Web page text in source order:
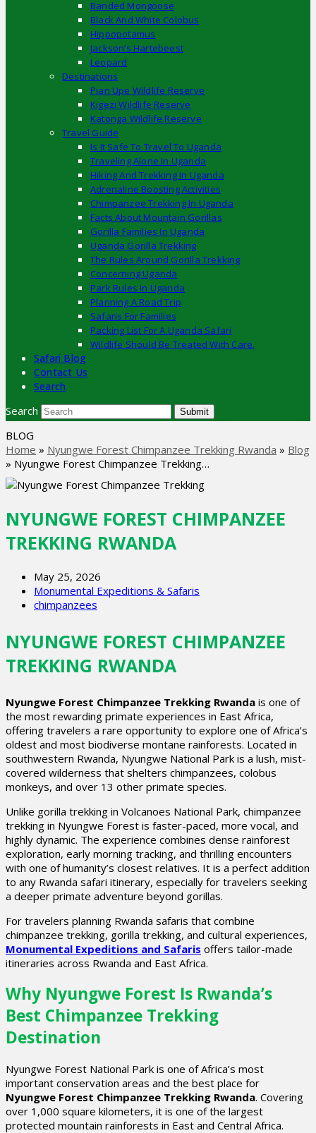
Banded Mongoose
Black And White Colobus
Hippopotamus
Jackson’s Hartebeest
Leopard
Destinations
Pian Upe Wildlife Reserve
Kigezi Wildlife Reserve
Katonga Wildlife Reserve
Travel Guide
Is It Safe To Travel To Uganda
Traveling Alone In Uganda
Hiking And Trekking In Uganda
Adrenaline Boosting Activities
Chimpanzee Trekking In Uganda
Facts About Mountain Gorillas
Gorilla Families In Uganda
Uganda Gorilla Trekking
The Rules Around Gorilla Trekking
Concerning Uganda
Park Rules In Uganda
Planning A Road Trip
Safaris For Families
Packing List For A Uganda Safari
Wildlife Should Be Treated With Care.
Safari Blog
Contact Us
Search
Search Submit
BLOG
Home » Nyungwe Forest Chimpanzee Trekking Rwanda » Blog
» Nyungwe Forest Chimpanzee Trekking…
NYUNGWE FOREST CHIMPANZEE
TREKKING RWANDA
May 25, 2026
Monumental Expeditions & Safaris
chimpanzees
NYUNGWE FOREST CHIMPANZEE
TREKKING RWANDA
Nyungwe Forest Chimpanzee Trekking Rwanda is one of
the most rewarding primate experiences in East Africa,
offering travelers a rare opportunity to explore one of Africa’s
oldest and most biodiverse montane rainforests. Located in
southwestern Rwanda, Nyungwe National Park is a lush, mist-
covered wilderness that shelters chimpanzees, colobus
monkeys, and over 13 other primate species.
Unlike gorilla trekking in Volcanoes National Park, chimpanzee
trekking in Nyungwe Forest is faster-paced, more vocal, and
highly dynamic. The experience combines dense rainforest
exploration, early morning tracking, and thrilling encounters
with one of humanity’s closest relatives. It is a perfect addition
to any Rwanda safari itinerary, especially for travelers seeking
a deeper primate adventure beyond gorillas.
For travelers planning Rwanda safaris that combine
chimpanzee trekking, gorilla trekking, and cultural experiences,
Monumental Expeditions and Safaris offers tailor-made
itineraries across Rwanda and East Africa.
Why Nyungwe Forest Is Rwanda’s
Best Chimpanzee Trekking
Destination
Nyungwe Forest National Park is one of Africa’s most
important conservation areas and the best place for
Nyungwe Forest Chimpanzee Trekking Rwanda. Covering
over 1,000 square kilometers, it is one of the largest
protected mountain rainforests in East and Central Africa.